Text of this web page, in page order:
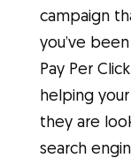
campaign
you’ve
Pay Per
helping
they are
search